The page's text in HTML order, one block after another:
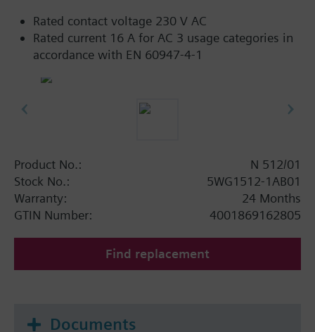
Rated contact voltage 230 V AC
Rated current 16 A for AC 3 usage categories in
accordance with EN 60947-4-1
Product No.:
N 512/01
Stock No.:
5WG1512-1AB01
Warranty:
24 Months
GTIN Number:
4001869162805
Find replacement
Documents